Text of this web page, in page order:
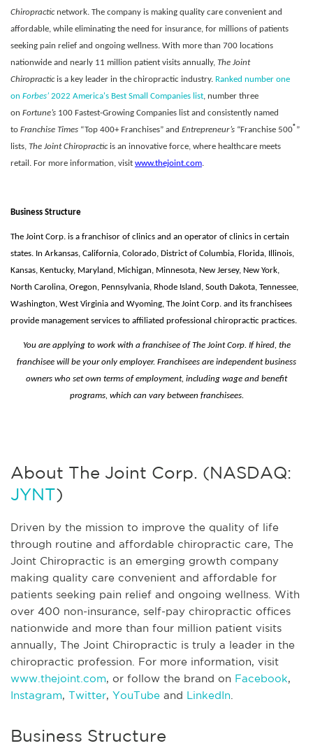
Chiropracticnetwork. The company is making quality care convenient and
affordable, while eliminating the need for insurance, for millions of patients
seeking pain relief and ongoing wellness. With more than 700 locations
nationwide and nearly 11 million patient visits annually, The Joint
Chiropracticis a key leader in the chiropractic industry. Ranked number one
on Forbes’ 2022 America's Best Small Companies list, number three
on Fortune’s 100 Fastest-Growing Companies list and consistently named
to Franchise Times “Top 400+ Franchises” and Entrepreneur’s “Franchise 500®”
lists, The Joint Chiropracticis an innovative force, where healthcare meets
retail. For more information, visit www.thejoint.com.
Business Structure
The Joint Corp. is a franchisor of clinics and an operator of clinics in certain
states. In Arkansas, California, Colorado, District of Columbia, Florida, Illinois,
Kansas, Kentucky, Maryland, Michigan, Minnesota, New Jersey, New York,
North Carolina, Oregon, Pennsylvania, Rhode Island, South Dakota, Tennessee,
Washington, West Virginia and Wyoming, The Joint Corp. and its franchisees
provide management services to affiliated professional chiropractic practices.
You are applying to work with a franchisee of The Joint Corp. If hired, the
franchisee will be your only employer. Franchisees are independent business
owners who set own terms of employment, including wage and benefit
programs, which can vary between franchisees.
About The Joint Corp. (NASDAQ:
JYNT)
Driven by the mission to improve the quality of life
through routine and affordable chiropractic care, The
Joint Chiropractic is an emerging growth company
making quality care convenient and affordable for
patients seeking pain relief and ongoing wellness. With
over 400 non-insurance, self-pay chiropractic offices
nationwide and more than four million patient visits
annually, The Joint Chiropractic is truly a leader in the
chiropractic profession. For more information, visit
www.thejoint.com, or follow the brand on Facebook,
Instagram, Twitter, YouTube and LinkedIn
Business Structure